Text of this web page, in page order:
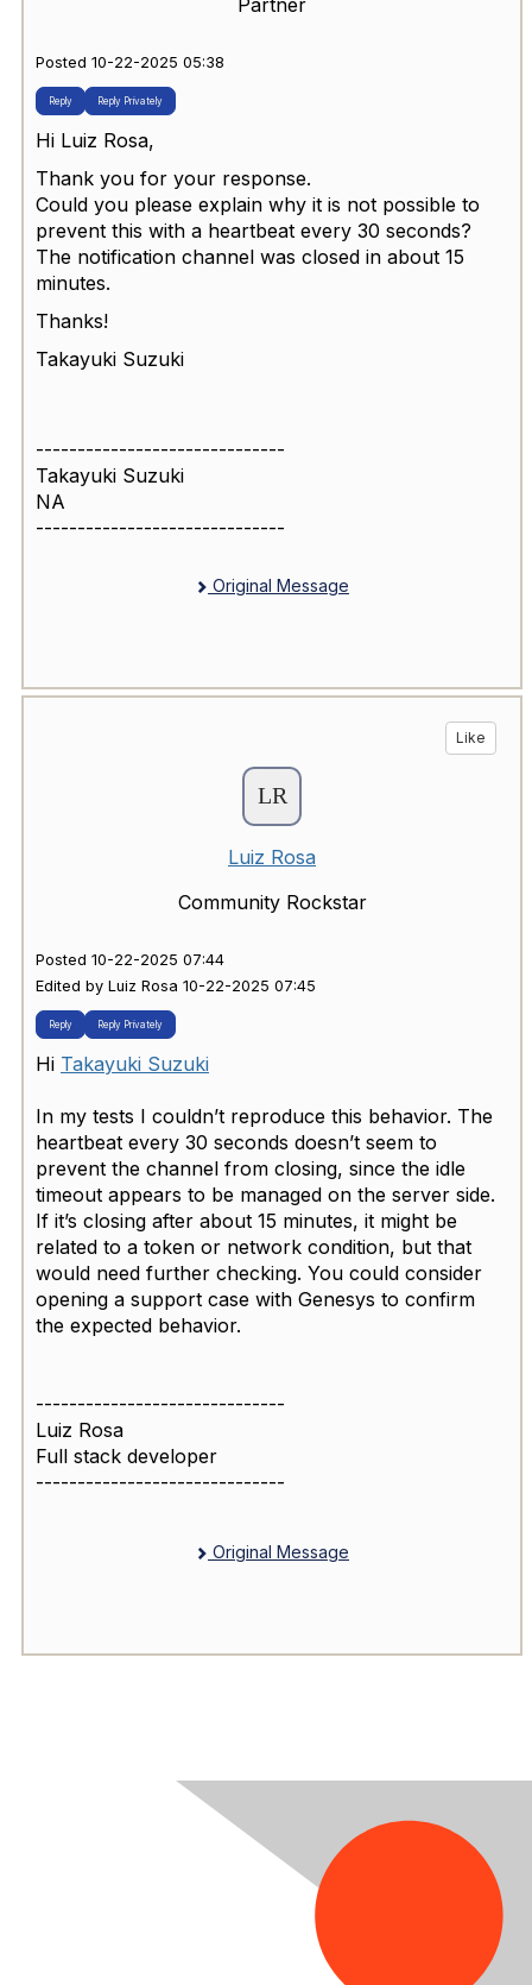
Partner
Posted 10-22-2025 05:38
Reply Reply Privately
Hi Luiz Rosa,
Thank you for your response.
Could you please explain why it is not possible to
prevent this with a heartbeat every 30 seconds?
The notification channel was closed in about 15
minutes.
Thanks!
Takayuki Suzuki
------------------------------
Takayuki Suzuki
NA
------------------------------
Original Message
Like
Luiz Rosa
Community Rockstar
Posted 10-22-2025 07:44
Edited by Luiz Rosa 10-22-2025 07:45
Reply Reply Privately
Hi Takayuki Suzuki
In my tests I couldn’t reproduce this behavior. The
heartbeat every 30 seconds doesn’t seem to
prevent the channel from closing, since the idle
timeout appears to be managed on the server side.
If it’s closing after about 15 minutes, it might be
related to a token or network condition, but that
would need further checking. You could consider
opening a support case with Genesys to confirm
the expected behavior.
------------------------------
Luiz Rosa
Full stack developer
------------------------------
Original Message